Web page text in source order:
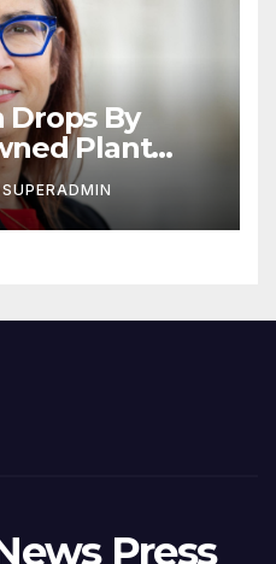
Drops By
Plant
Joint
SUPERADMIN
Press